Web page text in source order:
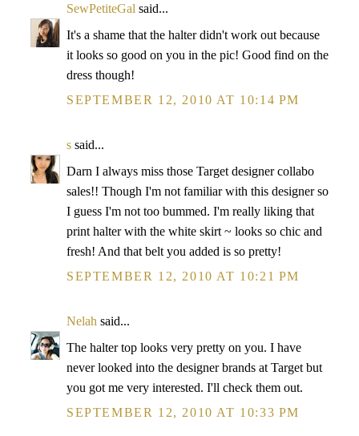
SewPetiteGal said...
It's a shame that the halter didn't work out because
it looks so good on you in the pic! Good find on the
dress though!
SEPTEMBER 12, 2010 AT 10:14 PM
s said...
Darn I always miss those Target designer collabo
sales!! Though I'm not familiar with this designer so
I guess I'm not too bummed. I'm really liking that
print halter with the white skirt ~ looks so chic and
fresh! And that belt you added is so pretty!
SEPTEMBER 12, 2010 AT 10:21 PM
Nelah said...
The halter top looks very pretty on you. I have
never looked into the designer brands at Target but
you got me very interested. I'll check them out.
SEPTEMBER 12, 2010 AT 10:33 PM